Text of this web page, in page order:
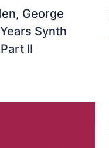
George
Synth
II